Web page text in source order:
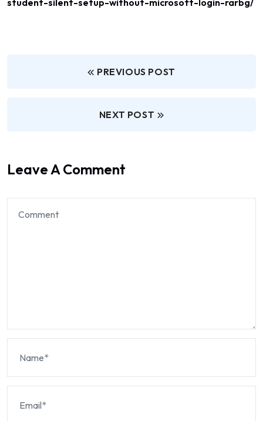
student-silent-setup-without-microsoft-login-rarbg/
PREVIOUS POST
NEXT POST
Leave A Comment